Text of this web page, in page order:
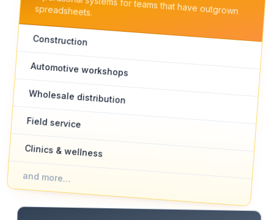
spreadsheets.
Construction
Automotive workshops
Wholesale distribution
Field service
Clinics & wellness
and more…